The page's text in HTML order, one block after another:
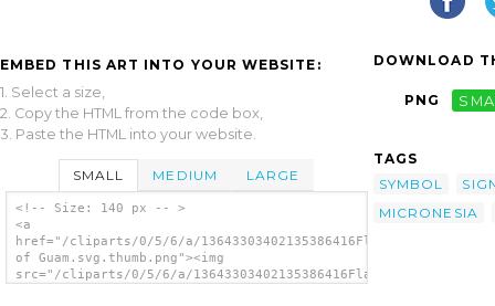
EMBED THIS ART INTO YOUR WEBSITE:
1. Select a size,
2. Copy the HTML from the code box,
3. Paste the HTML into your website.
SMALL MEDIUM LARGE
<!-- Size: 140 px -- >
<a
href="/cliparts/0/5/6/a/13643303402135386416Flag
of Guam.svg.thumb.png"><img
src="/cliparts/0/5/6/a/13643303402135386416Flag
DOWNLOAD
PNG
TAGS
SYMBOL
MICRONESIA